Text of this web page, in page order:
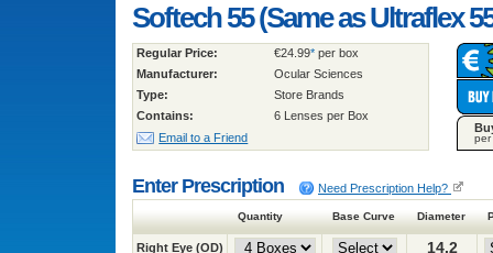
Softech 55 (Same as Ultraflex
Regular Price: €24.99* per box
Manufacturer:
Ocular Sciences
Type:
Store Brands
Contains:
6 Lenses per Box
Email to a Friend
per
Enter Prescription Need Prescription Help?
Quantity Base Curve Diameter
Right Eye (OD) 14.2